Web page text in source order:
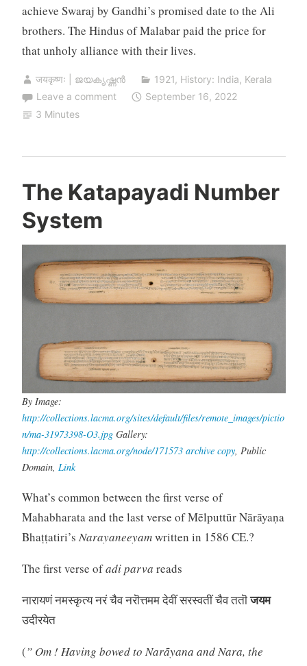
achieve Swaraj by Gandhi’s promised date to the Ali
brothers. The Hindus of Malabar paid the price for
that unholy alliance with their lives.
जयकृष्णः | ജയകൃഷ്ണൻ 1921, History: India, Kerala
Leave a comment
September 16, 2022
3 Minutes
The Katapayadi Number
System
By Image:
http://collections.lacma.org/sites/default/files/remote_images/pictio
n/ma-31973398-O3.jpgGallery:
http://collections.lacma.org/node/171573 archive copy, Public
Domain, Link
What’s common between the first verse of
Mahabharata and the last verse of Mēlputtūr Nārāyaṇa
Bhaṭṭatiri’s Narayaneeyamwritten in 1586 CE.?
The first verse ofadi parva reads
नारायणं नमस्कृत्य नरं चैव नरॊत्तमम देवीं सरस्वतीं चैव ततॊजयम
उदीरयेत
(” Om ! Having bowed to Narãyana and Nara, the